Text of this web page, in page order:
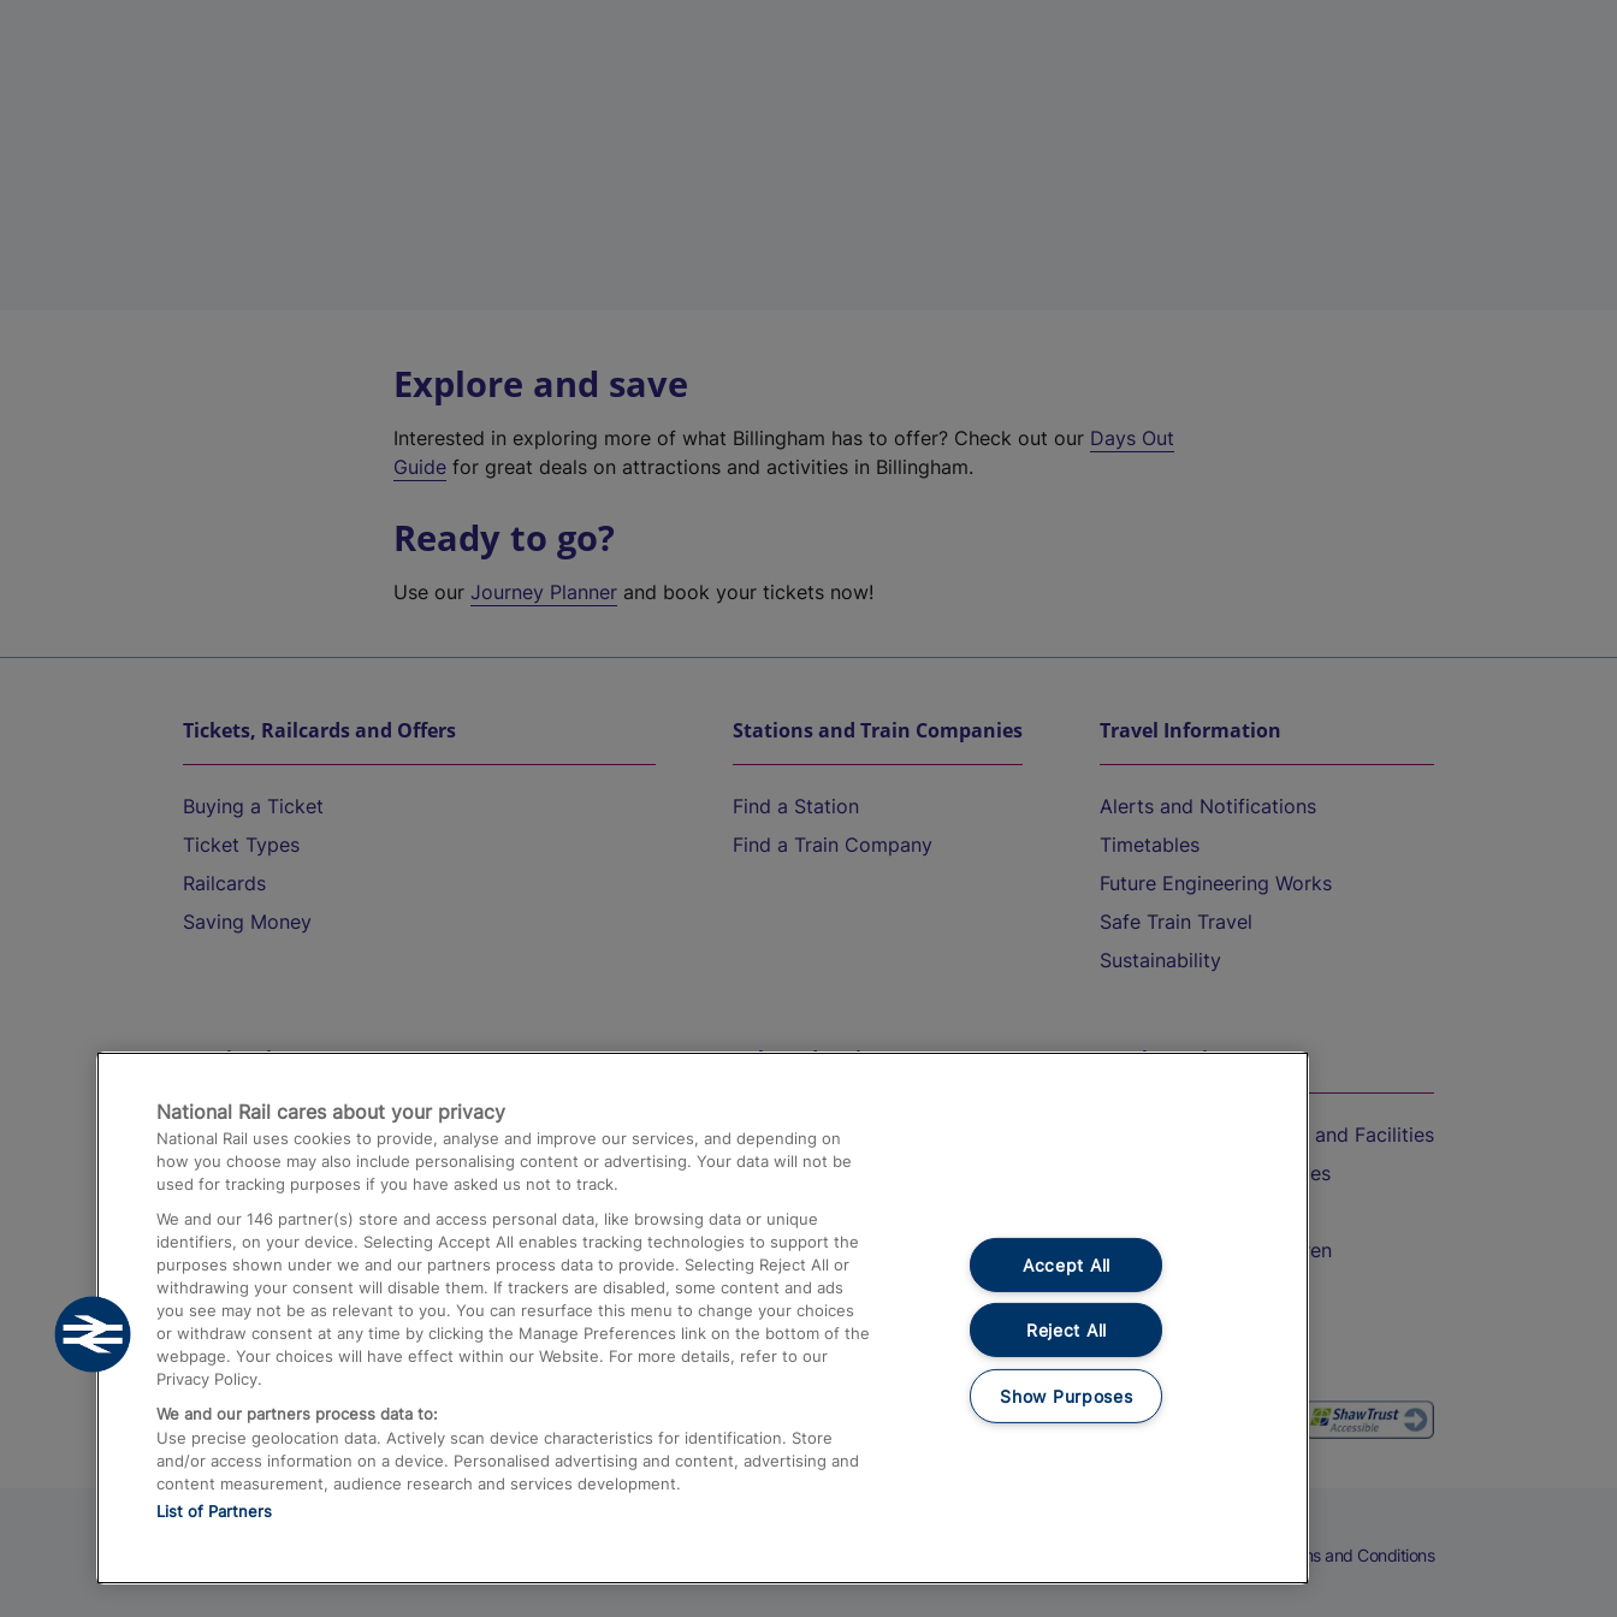
Explore and save
Interested in exploring more of what Billingham has to offer? Check out our Days Out
Guide for great deals on attractions and activities in Billingham.
Ready to go?
Use ourJourney Planner and book your tickets now!
Tickets, Railcards and Offers
Buying a Ticket
Ticket Types
Railcards
Saving Money
Stations and Train Companies
Find a Station
Find a Train Company
Travel Information
Alerts and Notifications
Timetables
Future Engineering Works
Safe Train Travel
Sustainability
Destinations
Trains from London Paddington to Heathrow
Airport
Trains from London to Birmingham
Trains from Edinburgh to Kings Cross
Trains from Gatwick Airport to London
Help and Assistance
Compensation and Refunds
Contact Us
Complaints
Passenger Assist
Media
Text 61016
On the Train
Accessible Train Travel and Facilities
Train Travel with Bicycles
Train Travel with Children
Food and Drink
Terms and Conditions
National Rail cares about your privacy
National Rail uses cookies to provide, analyse and improve our services, and depending on
how you choose may also include personalising content or advertising. Your data will not be
used for tracking purposes if you have asked us not to track.
We and our 146 partner(s) store and access personal data, like browsing data or unique
identifiers, on your device. Selecting Accept All enables tracking technologies to support the
purposes shown under we and our partners process data to provide. Selecting Reject All or
withdrawing your consent will disable them. If trackers are disabled, some content and ads
you see may not be as relevant to you. You can resurface this menu to change your choices
or withdraw consent at any time by clicking the Manage Preferences link on the bottom of the
webpage. Your choices will have effect within our Website. For more details, refer to our
Privacy Policy.
We and our partners process data to:
Use precise geolocation data. Actively scan device characteristics for identification. Store
and/or access information on a device. Personalised advertising and content, advertising and
content measurement, audience research and services development.
List of Partners
Accept All
Reject All
Show Purposes